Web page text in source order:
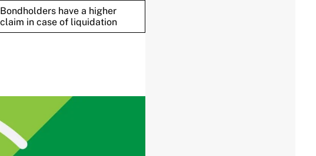
Bondholders have a higher
claim in case of liquidation